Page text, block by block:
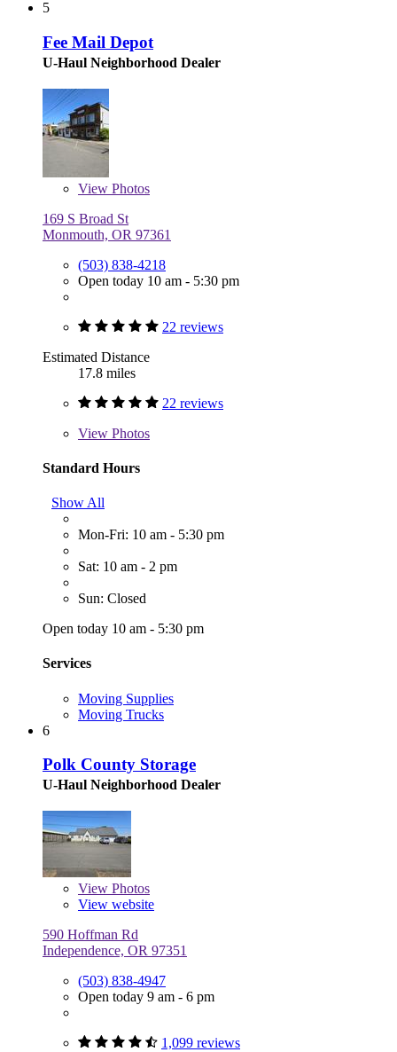
5
Fee Mail Depot
U-Haul Neighborhood Dealer
View Photos
169 S Broad St
Monmouth, OR 97361
(503) 838-4218
Open today 10 am - 5:30 pm
22 reviews
Estimated Distance
17.8 miles
22 reviews
View Photos
Standard Hours
Show All
Mon-Fri: 10 am - 5:30 pm
Sat: 10 am - 2 pm
Sun: Closed
Open today 10 am - 5:30 pm
Services
Moving Supplies
Moving Trucks
6
Polk County Storage
U-Haul Neighborhood Dealer
View Photos
View website
590 Hoffman Rd
Independence, OR 97351
(503) 838-4947
Open today 9 am - 6 pm
1,099 reviews